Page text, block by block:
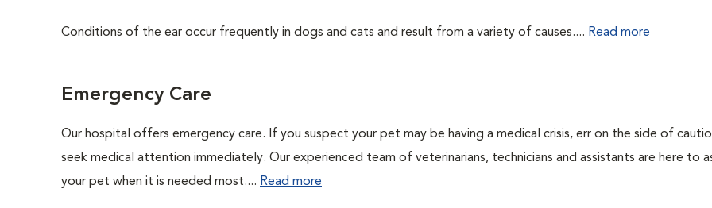
Conditions of the ear occur frequently in dogs and cats and result from a variety of causes.... Read more
Emergency Care
Our hospital offers emergency care. If you suspect your pet may be having a medical crisis, err on the side of
seek medical attention immediately. Our experienced team of veterinarians, technicians and assistants are here to
your pet when it is needed most.... Read more